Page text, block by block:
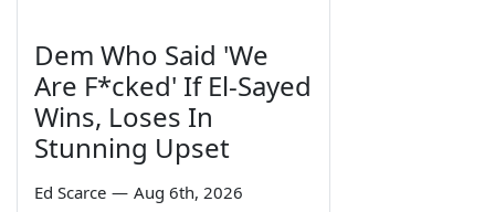
Dem Who Said 'We
Are F*cked' If El-Sayed
Wins, Loses In
Stunning Upset
Ed Scarce — Aug 6th, 2026